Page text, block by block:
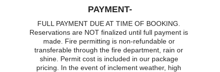
PAYMENT-
FULL PAYMENT DUE AT TIME OF BOOKING.
Reservations are NOT finalized until full payment is
made. Fire permitting is non-refundable or
transferable through the fire department, rain or
shine. Permit cost is included in our package
pricing. In the event of inclement weather, high